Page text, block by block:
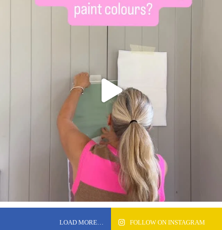
LOAD MORE… FOLLOW ON INSTAGRAM